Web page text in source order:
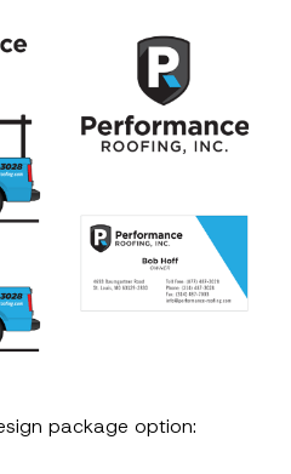
package option: